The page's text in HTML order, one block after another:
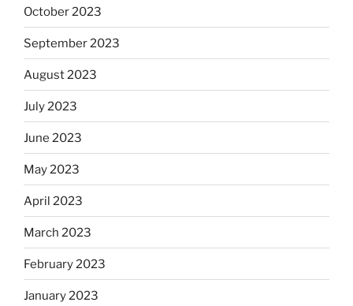
October 2023
September 2023
August 2023
July 2023
June 2023
May 2023
April 2023
March 2023
February 2023
January 2023